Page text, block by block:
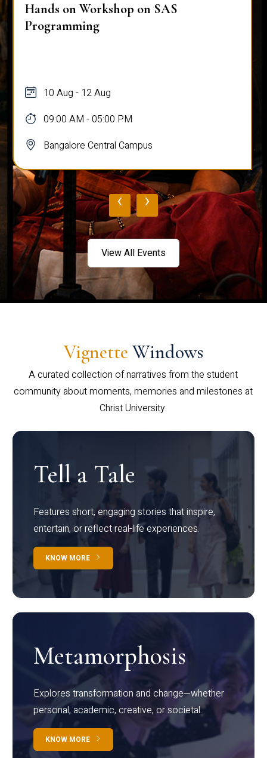
Hands on Workshop on SAS
Programming
10 Aug - 12 Aug
09:00 AM - 05:00 PM
Bangalore Central Campus
‹ ›
View All Events
Vignette Windows
A curated collection of narratives from the student
community about moments, memories and milestones at
Christ University.
Tell a Tale
Features short, engaging stories that inspire,
entertain, or reflect real-life experiences.
KNOW MORE
Metamorphosis
Explores transformation and change—whether
personal, academic, creative, or societal.
KNOW MORE